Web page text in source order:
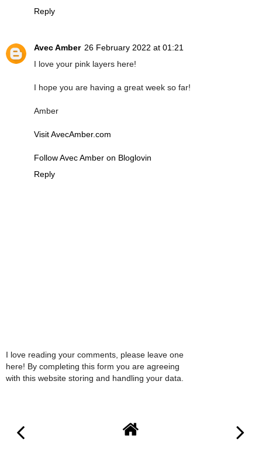
Reply
Avec Amber 26 February 2022 at 01:21
I love your pink layers here!
I hope you are having a great week so far!
Amber
Visit AvecAmber.com
Follow Avec Amber on Bloglovin
Reply
I love reading your comments, please leave one
here! By completing this form you are agreeing
with this website storing and handling your data.